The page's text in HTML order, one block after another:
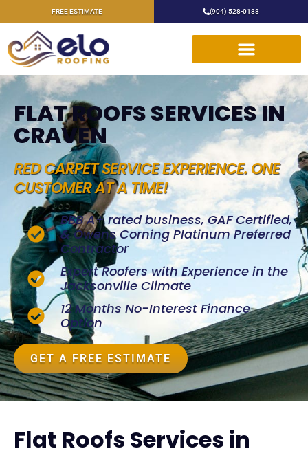
FREE ESTIMATE (904) 528-0188
FLAT ROOFS SERVICES IN
CRAVEN
RED CARPET SERVICE EXPERIENCE. ONE
CUSTOMER AT A TIME!
BBB A+ rated business, GAF Certified,
& Owens Corning Platinum Preferred
Contractor
Expert Roofers with Experience in the
Jacksonville Climate
12 Months No-Interest Finance
Option
GET A FREE ESTIMATE
Flat Roofs Services in